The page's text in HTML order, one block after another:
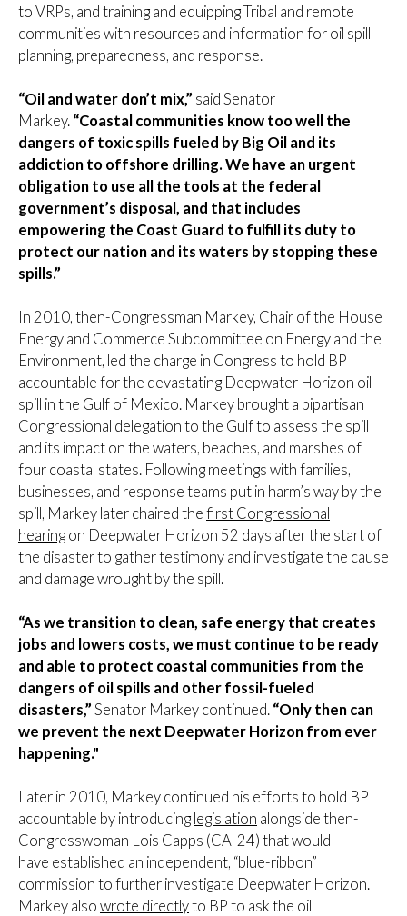
to VRPs, and training and equipping Tribal and remote
communities with resources and information for oil spill
planning, preparedness, and response.
“Oil and water don’t mix,” said Senator
Markey. “Coastal communities know too well the
dangers of toxic spills fueled by Big Oil and its
addiction to offshore drilling. We have an urgent
obligation to use all the tools at the federal
government’s disposal, and that includes
empowering the Coast Guard to fulfill its duty to
protect our nation and its waters by stopping these
spills.”
In 2010, then-Congressman Markey, Chair of the House
Energy and Commerce Subcommittee on Energy and the
Environment, led the charge in Congress to hold BP
accountable for the devastating Deepwater Horizon oil
spill in the Gulf of Mexico. Markey brought a bipartisan
Congressional delegation to the Gulf to assess the spill
and its impact on the waters, beaches, and marshes of
four coastal states. Following meetings with families,
businesses, and response teams put in harm’s way by the
spill, Markey later chaired the first Congressional
hearing on Deepwater Horizon 52 days after the start of
the disaster to gather testimony and investigate the cause
and damage wrought by the spill.
“As we transition to clean, safe energy that creates
jobs and lowers costs, we must continue to be ready
and able to protect coastal communities from the
dangers of oil spills and other fossil-fueled
disasters,” Senator Markey continued. “Only then can
we prevent the next Deepwater Horizon from ever
happening."
Later in 2010, Markey continued his efforts to hold BP
accountable by introducing legislation alongside then-
Congresswoman Lois Capps (CA-24) that would
have established an independent, “blue-ribbon”
commission to further investigate Deepwater Horizon.
Markey also wrote directlyto BP to ask the oil